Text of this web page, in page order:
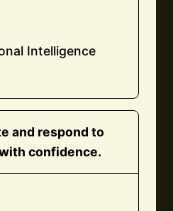
Intelligence
and respond to
confidence.